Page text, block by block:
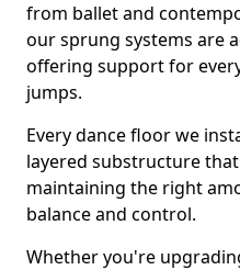
from ballet and
our sprung systems are
offering support for
jumps.
Every dance floor we
layered substructure
maintaining the right
balance and control.
Whether you're